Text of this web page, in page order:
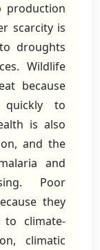
production
scarcity is
droughts
Wildlife
because
quickly to
is also
and the
and
Poor
they
climate-
climatic